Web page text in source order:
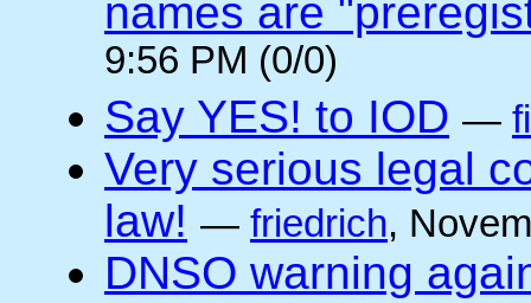
names are
9:56 PM (0/0)
Say YES! to IOD —
Very serious legal
law! — friedrich,
DNSO warning